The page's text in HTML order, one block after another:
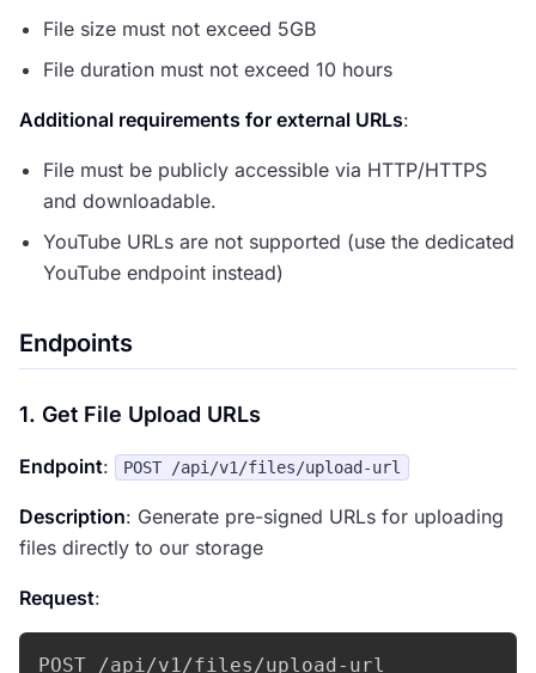
File size must not exceed 5GB
File duration must not exceed 10 hours
Additional requirements for external URLs:
File must be publicly accessible via HTTP/HTTPS
and downloadable.
YouTube URLs are not supported (use the dedicated
YouTube endpoint instead)
Endpoints
1. Get File Upload URLs
Endpoint: POST /api/v1/files/upload-url
Description: Generate pre-signed URLs for uploading
files directly to our storage
Request: